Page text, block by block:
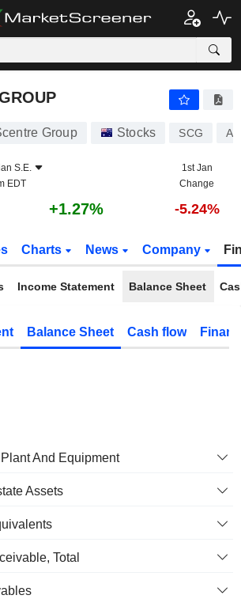
Group Stocks SCG
S.E.
EDT
1st Jan
Change
+1.27% -5.24%
Charts News Company
Income Statement Balance Sheet
Balance Sheet Cash flow
And Equipment
Assets
Total